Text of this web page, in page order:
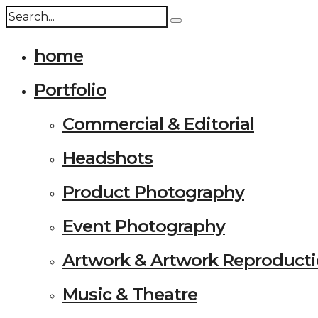
home
Portfolio
Commercial & Editorial
Headshots
Product Photography
Event Photography
Artwork & Artwork
Music & Theatre